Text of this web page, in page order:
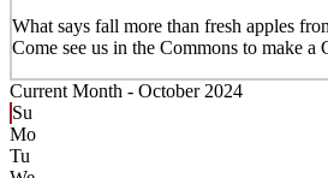
What says fall more than fresh apples
Come see us in the Commons to make a
Current Month - October 2024
Su
Mo
Tu